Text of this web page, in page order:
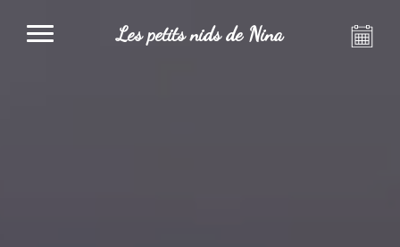
Les petits nids de Nina